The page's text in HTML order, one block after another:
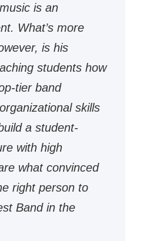
is an
What’s more
is his
students how
tier band
skills
a student-
with high
what convinced
right person to
Band in the